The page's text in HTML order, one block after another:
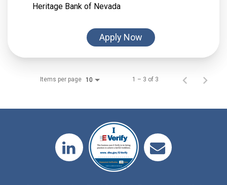
Heritage Bank of Nevada
Apply Now
Items per page 10 1 – 3 of 3